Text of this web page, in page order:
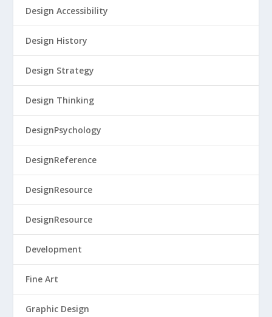
Design Accessibility
Design History
Design Strategy
Design Thinking
DesignPsychology
DesignReference
DesignResource
DesignResource
Development
Fine Art
Graphic Design